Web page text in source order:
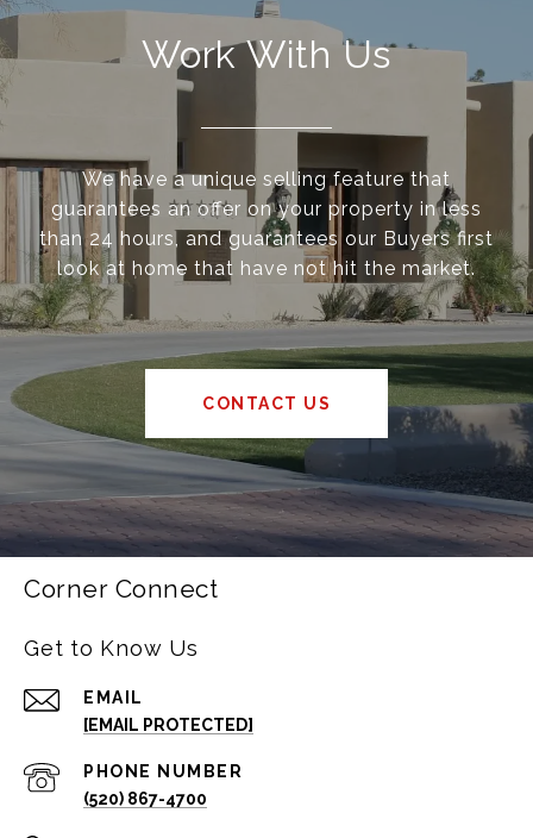
Work With Us
We have a unique selling feature that
guarantees an offer on your property in less
than 24 hours, and guarantees our Buyers first
look at home that have not hit the market.
CONTACT US
Corner Connect
Get to Know Us
EMAIL
[EMAIL PROTECTED]
PHONE NUMBER
(520) 867-4700